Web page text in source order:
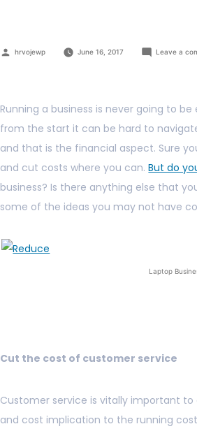
hrvojewp June 16, 2017 Leave a
Running a business is never going to
from the start it can be hard to
and that is the financial aspect. Sure
and cut costs where you can.But do
business? Is there anything else that
some of the ideas you may not have
Laptop
Cut the cost of customer service
Customer service is vitally important to
and cost implication to the running